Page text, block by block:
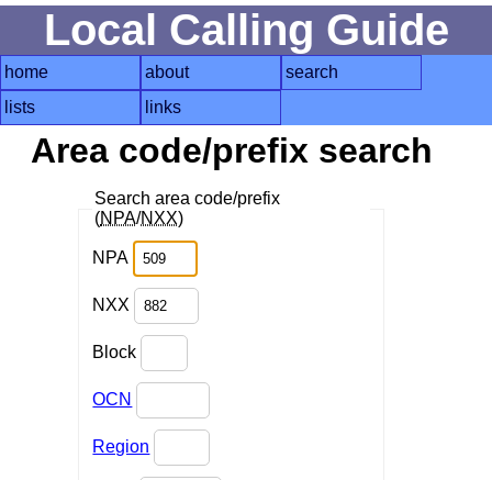
Local Calling Guide
home about
search
lists
links
Area code/prefix search
Search area code/prefix
(NPA/NXX)
NPA
NXX
Block
OCN
Region